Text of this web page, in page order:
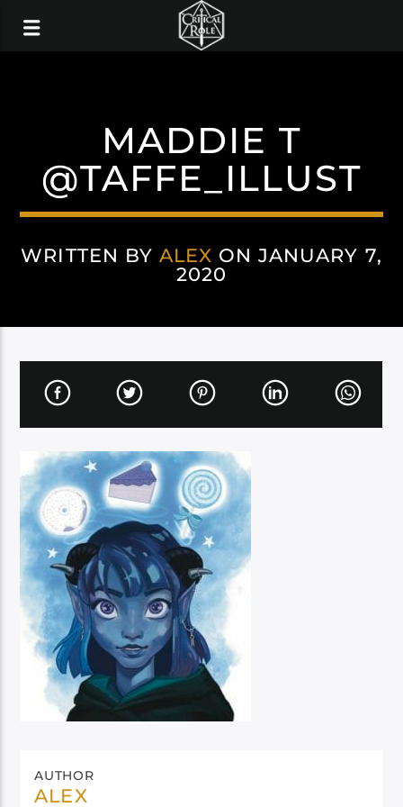
MADDIE T
@TAFFE_ILLUST
WRITTEN BY ALEX ON JANUARY 7,
2020
AUTHOR
ALEX